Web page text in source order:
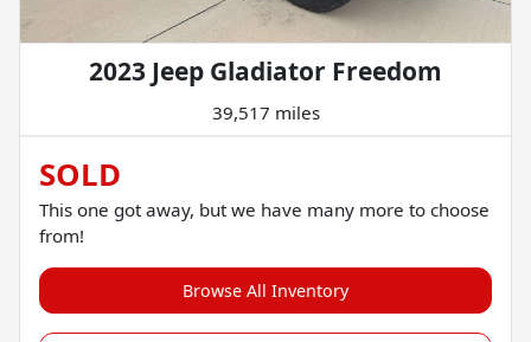
2023 Jeep Gladiator Freedom
39,517 miles
SOLD
This one got away, but we have many more to choose
from!
Browse All Inventory